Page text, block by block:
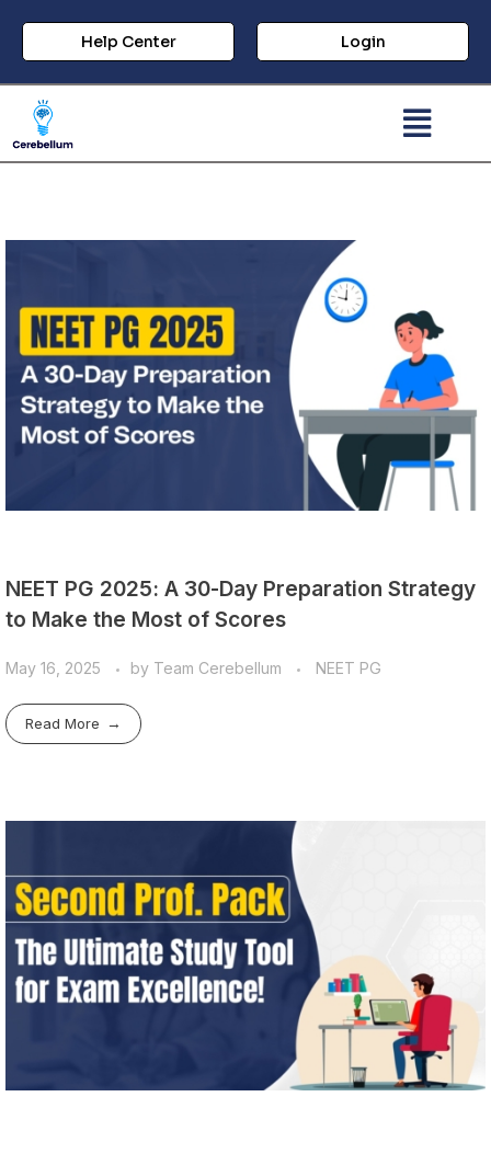
Help Center Login
NEET PG 2025: A 30-Day Preparation Strategy
to Make the Most of Scores
May 16, 2025 by Team Cerebellum NEET PG
Read More